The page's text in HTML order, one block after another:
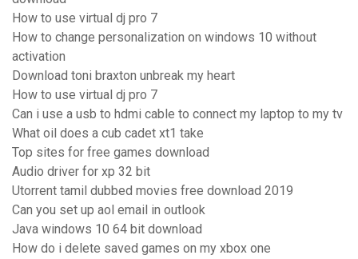
How to use virtual dj pro 7
How to change personalization on windows 10 without
activation
Download toni braxton unbreak my heart
How to use virtual dj pro 7
Can i use a usb to hdmi cable to connect my laptop to my tv
What oil does a cub cadet xt1 take
Top sites for free games download
Audio driver for xp 32 bit
Utorrent tamil dubbed movies free download 2019
Can you set up aol email in outlook
Java windows 10 64 bit download
How do i delete saved games on my xbox one